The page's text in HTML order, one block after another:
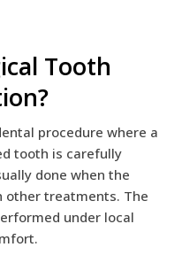
Tooth
procedure where a
tooth is carefully
done when the
other treatments. The
under local